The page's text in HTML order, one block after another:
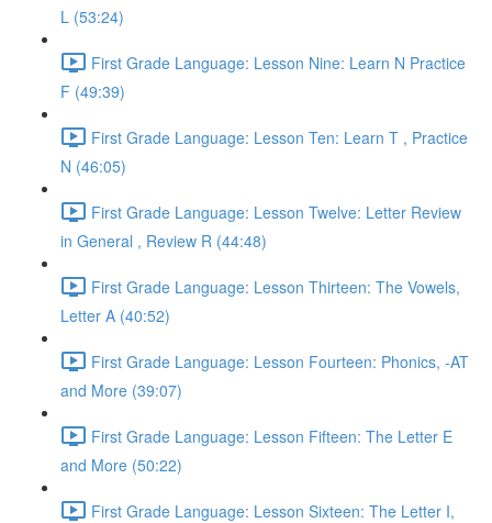
L (53:24)
First Grade Language: Lesson Nine: Learn N Practice
F (49:39)
First Grade Language: Lesson Ten: Learn T , Practice
N (46:05)
First Grade Language: Lesson Twelve: Letter Review
in General , Review R (44:48)
First Grade Language: Lesson Thirteen: The Vowels,
Letter A (40:52)
First Grade Language: Lesson Fourteen: Phonics, -AT
and More (39:07)
First Grade Language: Lesson Fifteen: The Letter E
and More (50:22)
First Grade Language: Lesson Sixteen: The Letter I,